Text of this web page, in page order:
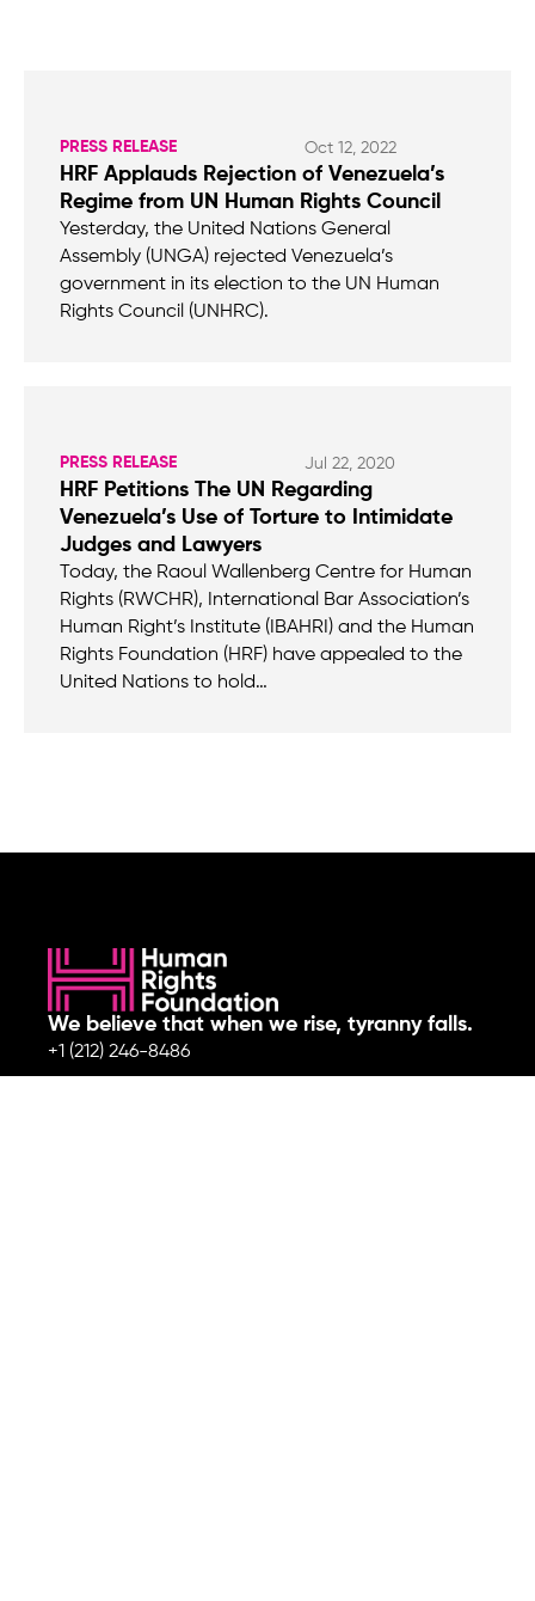
PRESS RELEASE Oct 12, 2022
HRF Applauds Rejection of Venezuela’s
Regime from UN Human Rights Council
Yesterday, the United Nations General
Assembly (UNGA) rejected Venezuela’s
government in its election to the UN Human
Rights Council (UNHRC).
PRESS RELEASE Jul 22, 2020
HRF Petitions The UN Regarding
Venezuela’s Use of Torture to Intimidate
Judges and Lawyers
Today, the Raoul Wallenberg Centre for Human
Rights (RWCHR), International Bar Association’s
Human Right’s Institute (IBAHRI) and the Human
Rights Foundation (HRF) have appealed to the
United Nations to hold…
We believe that when we rise, tyranny falls.
+1 (212) 246-8486